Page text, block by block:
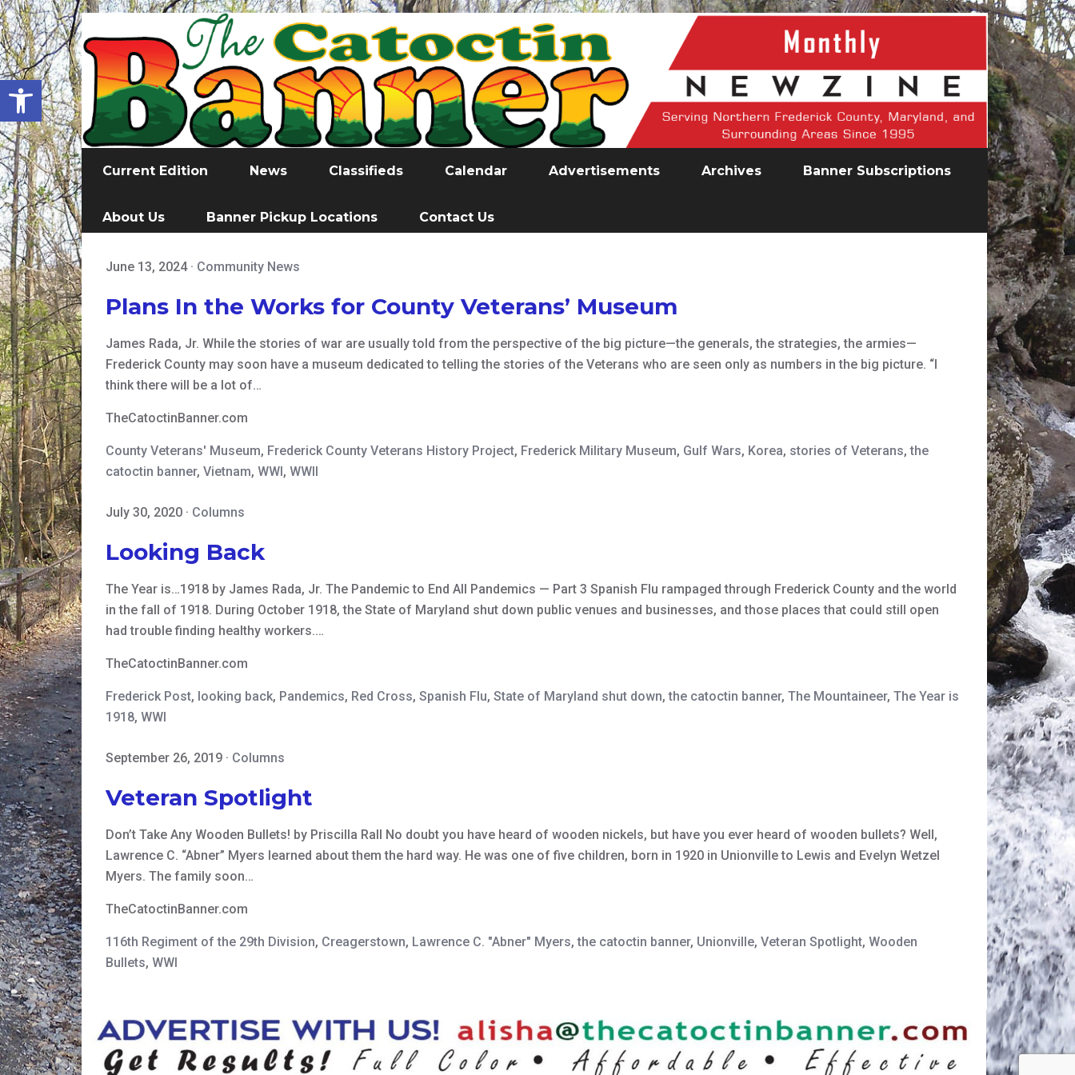
Open toolbar
Current Edition News Classifieds Calendar Advertisements Archives Banner Subscriptions
About Us Banner Pickup Locations Contact Us
June 13, 2024· Community News
Plans In the Works for County Veterans’ Museum
James Rada, Jr. While the stories of war are usually told from the perspective of the big picture—the generals, the strategies, the armies—
Frederick County may soon have a museum dedicated to telling the stories of the Veterans who are seen only as numbers in the big picture. “I
think there will be a lot of…
TheCatoctinBanner.com
County Veterans' Museum, Frederick County Veterans History Project, Frederick Military Museum, Gulf Wars, Korea, stories of Veterans,the
catoctin banner, Vietnam, WWI , WWII
July 30, 2020 · Columns
Looking Back
The Year is…1918 by James Rada, Jr. The Pandemic to End All Pandemics — Part 3 Spanish Flu rampaged through Frederick County and the world
in the fall of 1918. During October 1918, the State of Maryland shut down public venues and businesses, and those places that could still open
had trouble finding healthy workers.…
TheCatoctinBanner.com
Frederick Post, looking back, Pandemics, Red Cross, Spanish Flu, State of Maryland shut down,the catoctin banner, The Mountaineer, The Year is
1918, WWI
September 26, 2019 · Columns
Veteran Spotlight
Don’t Take Any Wooden Bullets! by Priscilla Rall No doubt you have heard of wooden nickels, but have you ever heard of wooden bullets? Well,
Lawrence C. “Abner” Myers learned about them the hard way. He was one of five children, born in 1920 in Unionville to Lewis and Evelyn Wetzel
Myers. The family soon…
TheCatoctinBanner.com
116th Regiment of the 29th Division, Creagerstown, Lawrence C. "Abner" Myers,the catoctin banner, Unionville, Veteran Spotlight, Wooden
Bullets, WWI